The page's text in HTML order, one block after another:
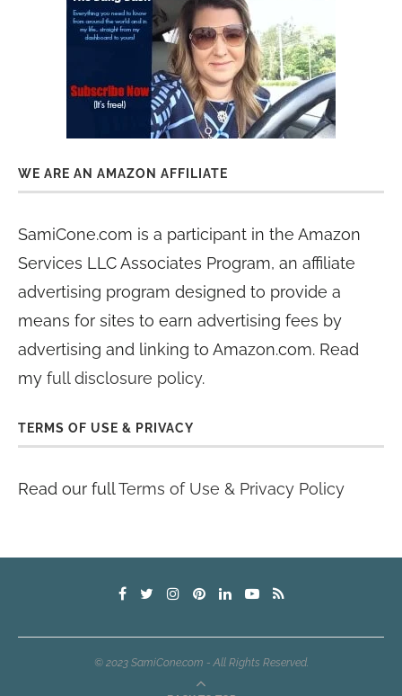
WE ARE AN AMAZON AFFILIATE
SamiCone.com is a participant in the Amazon
Services LLC Associates Program, an affiliate
advertising program designed to provide a
means for sites to earn advertising fees by
advertising and linking to Amazon.com. Read
my full disclosure policy.
TERMS OF USE & PRIVACY
Read our fullTerms of Use & Privacy Policy
© 2023 SamiCone.com - All Rights Reserved.